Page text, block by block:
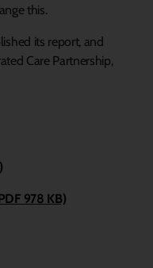
this.
its report, and
Care Partnership,
978 KB)